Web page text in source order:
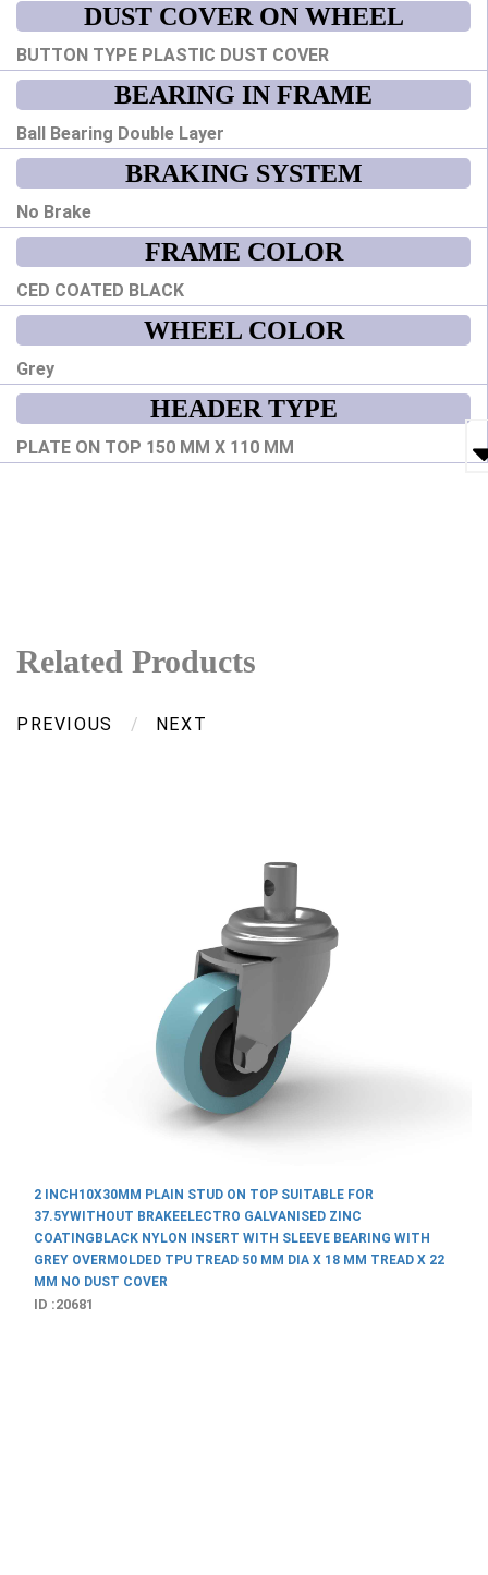
DUST COVER ON WHEEL
BUTTON TYPE PLASTIC DUST COVER
BEARING IN FRAME
Ball Bearing Double Layer
BRAKING SYSTEM
No Brake
FRAME COLOR
CED COATED BLACK
WHEEL COLOR
Grey
HEADER TYPE
PLATE ON TOP 150 MM X 110 MM
Related Products
PREVIOUS / NEXT
ON TOP SUITABLE FOR
GALVANISED ZINC
WITH SLEEVE BEARING WITH
50 MM DIA X 18 MM TREAD X 22